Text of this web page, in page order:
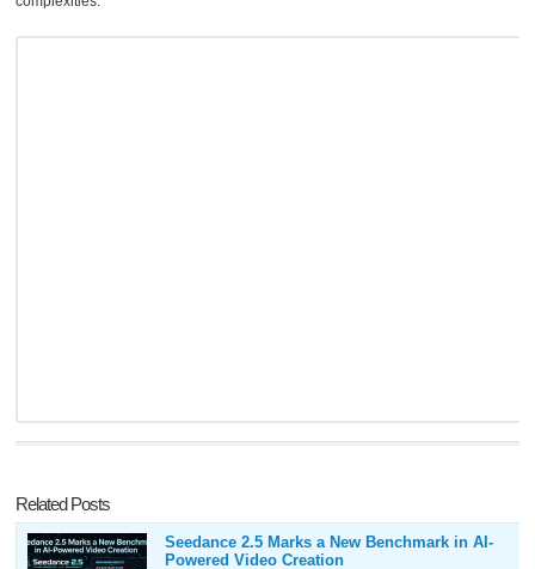
Related Posts
Seedance 2.5 Marks a New Benchmark in AI-
Powered Video Creation